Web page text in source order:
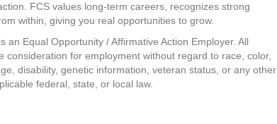
FCS values long-term careers, recognizes strong
within, giving you real opportunities to grow.
an Equal Opportunity / Affirmative Action Employer. All
consideration for employment without regard to race, color,
disability, genetic information, veteran status, or any other
federal, state, or local law.